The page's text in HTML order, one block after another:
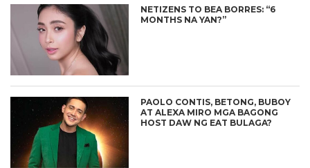
NETIZENS TO BEA BORRES: “6
MONTHS NA YAN?”
PAOLO CONTIS, BETONG, BUBOY
AT ALEXA MIRO MGA BAGONG
HOST DAW NG EAT BULAGA?